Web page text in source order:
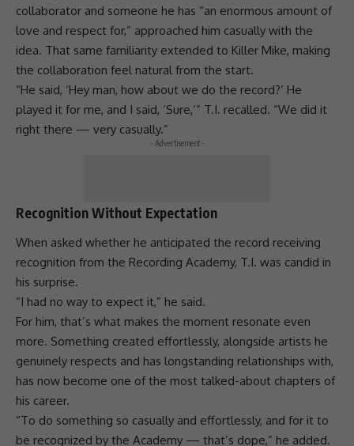
collaborator and someone he has “an enormous amount of
love and respect for,” approached him casually with the
idea. That same familiarity extended to Killer Mike, making
the collaboration feel natural from the start.
“He said, ‘Hey man, how about we do the record?’ He
played it for me, and I said, ‘Sure,’” T.I. recalled. “We did it
right there — very casually.”
- Advertisement -
Recognition Without Expectation
When asked whether he anticipated the record receiving
recognition from the Recording Academy, T.I. was candid in
his surprise.
“I had no way to expect it,” he said.
For him, that’s what makes the moment resonate even
more. Something created effortlessly, alongside artists he
genuinely respects and has longstanding relationships with,
has now become one of the most talked-about chapters of
his career.
“To do something so casually and effortlessly, and for it to
be recognized by the Academy — that’s dope,” he added.